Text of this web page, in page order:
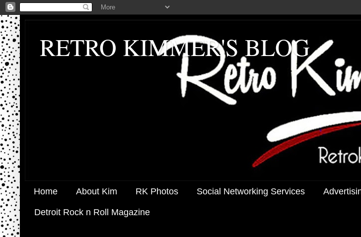
RETRO KIMMER'S BLOG
Home About Kim RK Photos Social Networking Services
Detroit Rock n Roll Magazine